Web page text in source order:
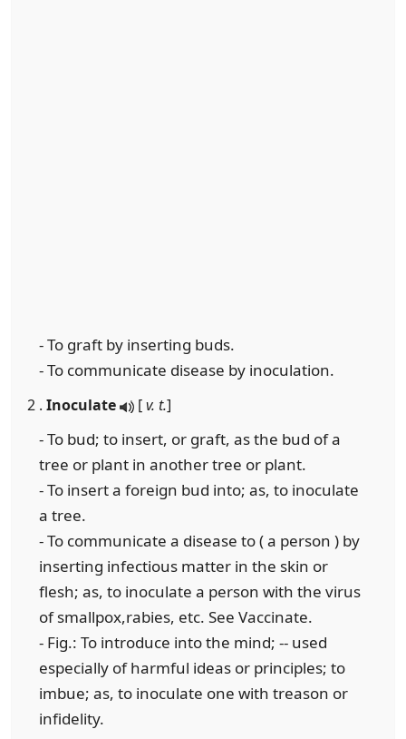
- To graft by inserting buds.
- To communicate disease by inoculation.
2 . Inoculate [v. t.]
- To bud; to insert, or graft, as the bud of a
tree or plant in another tree or plant.
- To insert a foreign bud into; as, to inoculate
a tree.
- To communicate a disease to ( a person ) by
inserting infectious matter in the skin or
flesh; as, to inoculate a person with the virus
of smallpox,rabies, etc. See Vaccinate.
- Fig.: To introduce into the mind; -- used
especially of harmful ideas or principles; to
imbue; as, to inoculate one with treason or
infidelity.